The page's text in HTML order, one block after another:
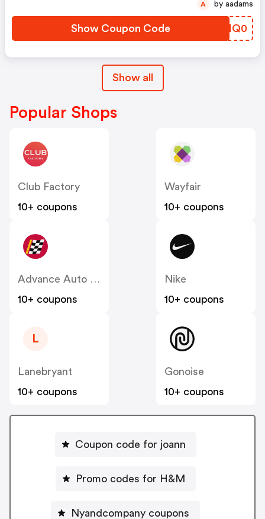
Show Coupon Code UHHQ0
A by aadams
Show all
Popular Shops
Club Factory
10+ coupons
Wayfair
10+ coupons
Advance Auto Parts
10+ coupons
Nike
10+ coupons
L
Lanebryant
10+ coupons
Gonoise
10+ coupons
Coupon code for joann
Promo codes for H&M
Nyandcompany coupons